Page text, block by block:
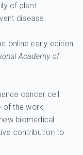
of plant
disease.
online early edition
Academy of
cancer cell
of the work,
biomedical
contribution to